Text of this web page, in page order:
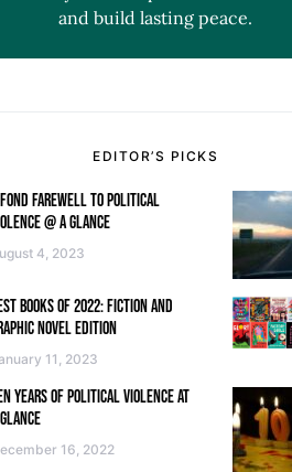
and build lasting peace.
EDITOR’S PICKS
FAREWELL TO POLITICAL
@ A GLANCE
4, 2023
BOOKS OF 2022: FICTION AND
NOVEL EDITION
11, 2023
YEARS OF POLITICAL VIOLENCE AT
16, 2022